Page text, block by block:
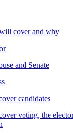
cover and why
and Senate
candidates
voting, the